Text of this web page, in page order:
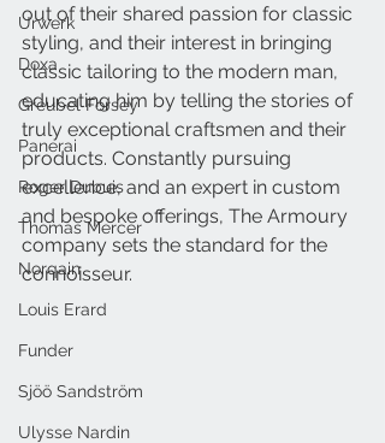
Urwerk
Doxa
Greubel Forsey
Panerai
Roger Dubuis
Thomas Mercer
Norqain
Louis Erard
Funder
Sjöö Sandström
Ulysse Nardin
out of their shared passion for classic
styling, and their interest in bringing
classic tailoring to the modern man,
educating him by telling the stories of
truly exceptional craftsmen and their
products. Constantly pursuing
excellence, and an expert in custom
and bespoke offerings, The Armoury
company sets the standard for the
connoisseur.